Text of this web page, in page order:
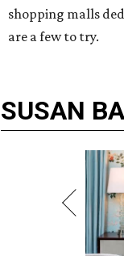
shopping malls
are a few to try.
SUSAN